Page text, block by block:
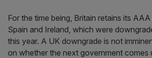
For the time being, Britain retains its
Spain and Ireland, which were
this year. A UK downgrade is not
on whether the next government comes